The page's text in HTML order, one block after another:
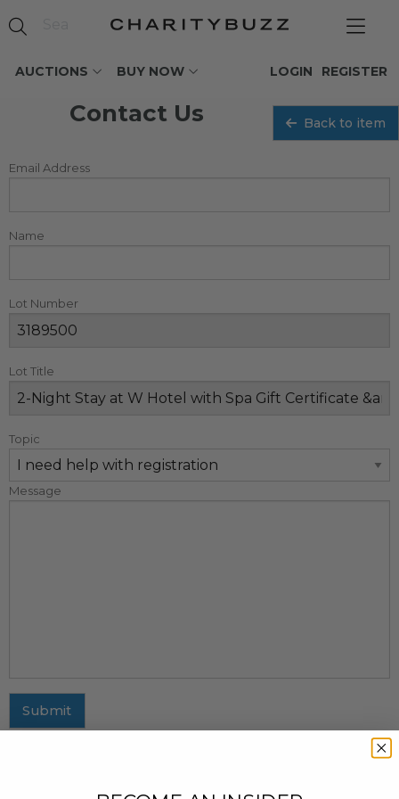
AUCTIONS BUY NOW REGISTER
LOGIN
Contact Us Back to item
Email Address
Name
Lot Number
Lot Title
Topic
Message
Submit